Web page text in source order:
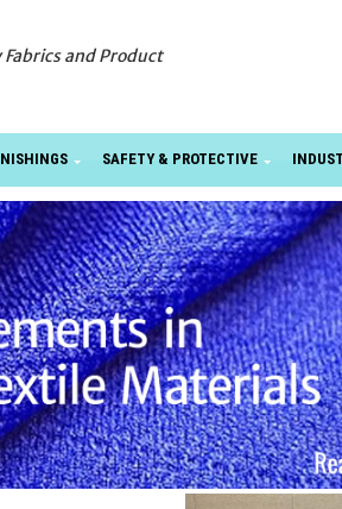
and Product
SAFETY & PROTECTIVE